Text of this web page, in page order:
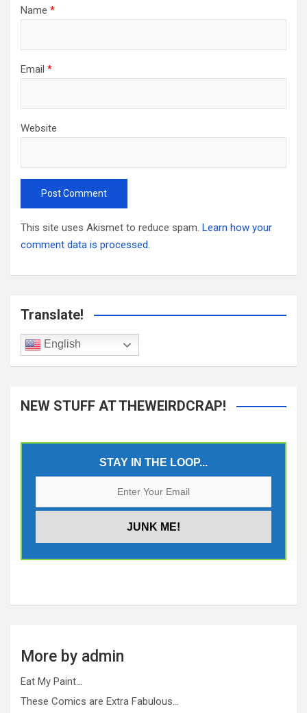
Name *
Email *
Website
This site uses Akismet to reduce spam. Learn how your
comment data is processed.
Translate!
English
NEW STUFF AT THEWEIRDCRAP!
STAY IN THE LOOP...
More by admin
Eat My Paint…
These Comics are Extra Fabulous…